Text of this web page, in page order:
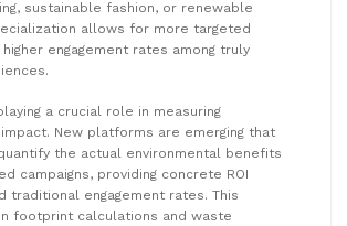
sustainable fashion, or renewable
allows for more targeted
higher engagement rates among truly
a crucial role in measuring
New platforms are emerging that
the actual environmental benefits
campaigns, providing concrete ROI
traditional engagement rates. This
footprint calculations and waste